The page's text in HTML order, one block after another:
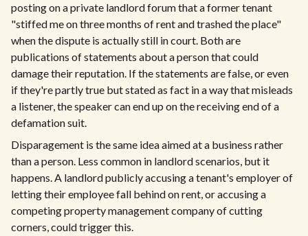
posting on a private landlord forum that a former tenant
"stiffed me on three months of rent and trashed the place"
when the dispute is actually still in court. Both are
publications of statements about a person that could
damage their reputation. If the statements are false, or even
if they're partly true but stated as fact in a way that misleads
a listener, the speaker can end up on the receiving end of a
defamation suit.
Disparagement is the same idea aimed at a business rather
than a person. Less common in landlord scenarios, but it
happens. A landlord publicly accusing a tenant's employer of
letting their employee fall behind on rent, or accusing a
competing property management company of cutting
corners, could trigger this.